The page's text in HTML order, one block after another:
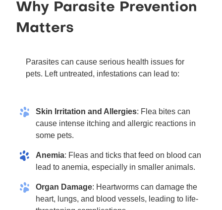
Why Parasite Prevention
Matters
Parasites can cause serious health issues for
pets. Left untreated, infestations can lead to:
Skin Irritation and Allergies: Flea bites can
cause intense itching and allergic reactions in
some pets.
Anemia: Fleas and ticks that feed on blood can
lead to anemia, especially in smaller animals.
Organ Damage: Heartworms can damage the
heart, lungs, and blood vessels, leading to life-